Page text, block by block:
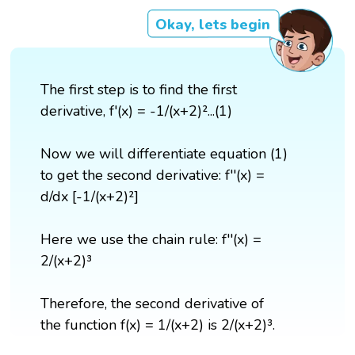
Okay, lets begin
The first step is to find the first
derivative, f'(x) = -1/(x+2)²...(1)
Now we will differentiate equation (1)
to get the second derivative: f''(x) =
d/dx [-1/(x+2)²]
Here we use the chain rule: f''(x) =
2/(x+2)³
Therefore, the second derivative of
the function f(x) = 1/(x+2) is 2/(x+2)³.